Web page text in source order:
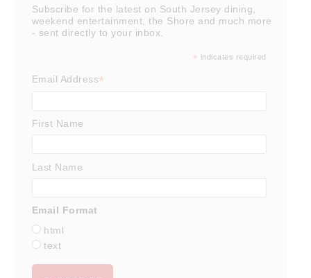
Subscribe for the latest on South Jersey dining,
weekend entertainment, the Shore and much more
- sent directly to your inbox.
* indicates required
Email Address*
First Name
Last Name
Email Format
html
text